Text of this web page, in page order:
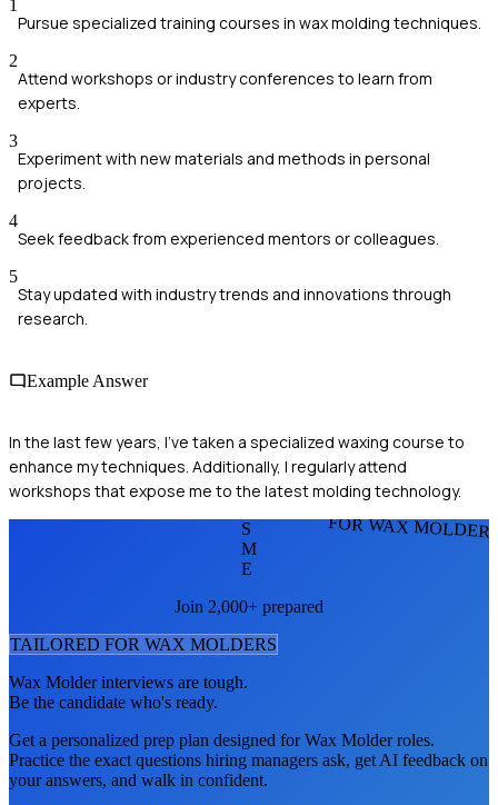
1
Pursue specialized training courses in wax molding techniques.
2
Attend workshops or industry conferences to learn from
experts.
3
Experiment with new materials and methods in personal
projects.
4
Seek feedback from experienced mentors or colleagues.
5
Stay updated with industry trends and innovations through
research.
Example Answer
In the last few years, I've taken a specialized waxing course to
enhance my techniques. Additionally, I regularly attend
workshops that expose me to the latest molding technology.
FOR WAX
S
M
E
Join 2,000+ prepared
TAILORED FOR WAX MOLDERS
Wax Molderinterviews are tough.
Be the candidate who's ready.
Get a personalized prep plan designed forWax Molderroles.
Practice the exact questions hiring managers ask, get AI feedback on
your answers, and walk in confident.